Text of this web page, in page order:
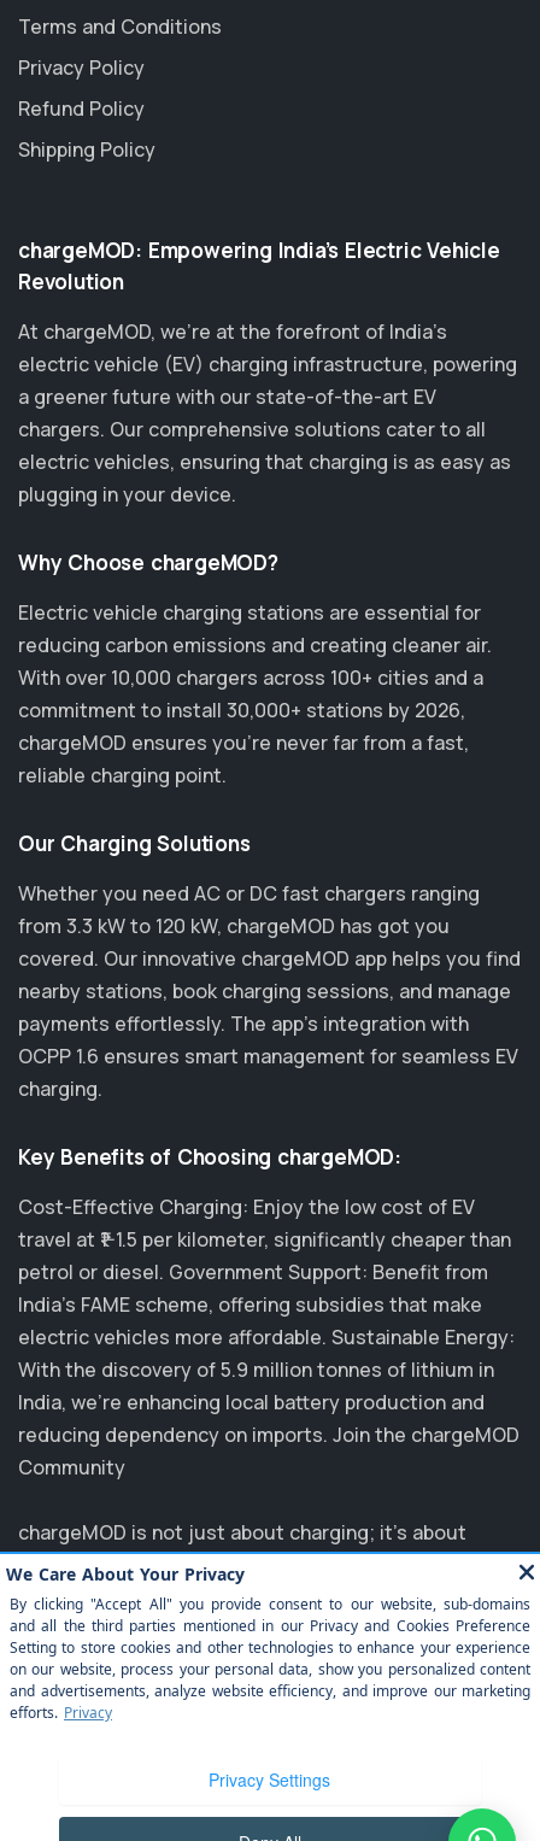
Terms and Conditions
Privacy Policy
Refund Policy
Shipping Policy
chargeMOD: Empowering India’s Electric Vehicle
Revolution
At chargeMOD, we're at the forefront of India’s
electric vehicle (EV) charging infrastructure, powering
a greener future with our state-of-the-art EV
chargers. Our comprehensive solutions cater to all
electric vehicles, ensuring that charging is as easy as
plugging in your device.
Why Choose chargeMOD?
Electric vehicle charging stations are essential for
reducing carbon emissions and creating cleaner air.
With over 10,000 chargers across 100+ cities and a
commitment to install 30,000+ stations by 2026,
chargeMOD ensures you’re never far from a fast,
reliable charging point.
Our Charging Solutions
Whether you need AC or DC fast chargers ranging
from 3.3 kW to 120 kW, chargeMOD has got you
covered. Our innovative chargeMOD app helps you find
nearby stations, book charging sessions, and manage
payments effortlessly. The app's integration with
OCPP 1.6 ensures smart management for seamless EV
charging.
Key Benefits of Choosing chargeMOD:
Cost-Effective Charging: Enjoy the low cost of EV
travel at ₹1-1.5 per kilometer, significantly cheaper than
petrol or diesel. Government Support: Benefit from
India's FAME scheme, offering subsidies that make
electric vehicles more affordable. Sustainable Energy:
With the discovery of 5.9 million tonnes of lithium in
India, we’re enhancing local battery production and
reducing dependency on imports. Join the chargeMOD
Community
chargeMOD is not just about charging; it's about
transforming the future of transportation. Partnering
with major players like MG, EVM, and NTPC, we are
committed to elevating the EV experience in India.
Explore how you can benefit from our innovative
solutions and join us in driving towards a sustainable